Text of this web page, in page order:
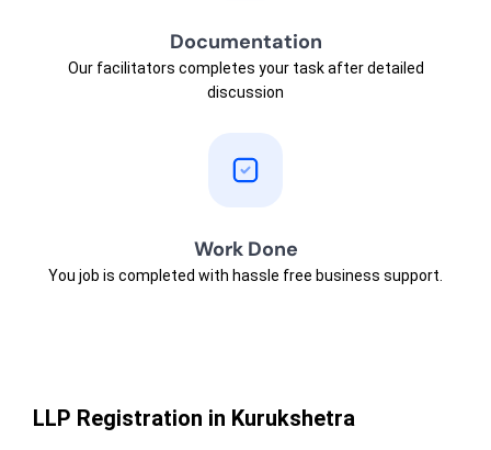
Documentation
Our facilitators completes your task after detailed
discussion
Work Done
You job is completed with hassle free business support.
LLP Registration in Kurukshetra